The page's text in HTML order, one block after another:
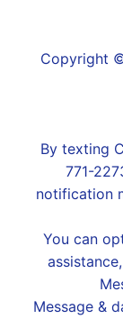
Copyright
By texting
771-
notification
You can
Message &